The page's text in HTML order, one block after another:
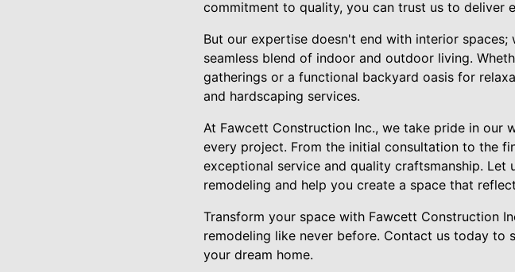
commitment to quality, you can trust us to deliver
But our expertise doesn't end with interior
seamless blend of indoor and outdoor living.
gatherings or a functional backyard oasis for
and hardscaping services.
At Fawcett Construction Inc., we take pride in our
every project. From the initial consultation to the
exceptional service and quality craftsmanship.
remodeling and help you create a space that
Transform your space with Fawcett Construction
remodeling like never before. Contact us today
your dream home.